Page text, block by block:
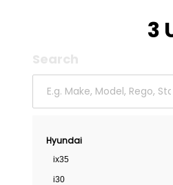
3
Search
Hyundai
ix35
i30